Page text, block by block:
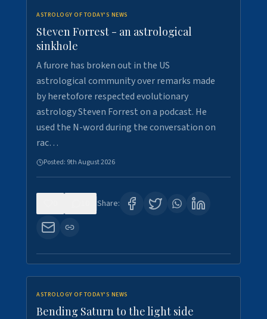
ASTROLOGY OF TODAY'S NEWS
Steven Forrest - an astrological
sinkhole
A furore has broken out in the US
astrological community over remarks made
by heretofore respected evolutionary
astrology Steven Forrest on a podcast. He
used the N-word during the conversation on
rac…
Posted: 9th August 2026
Share:
ASTROLOGY OF TODAY'S NEWS
Bending Saturn to the light side